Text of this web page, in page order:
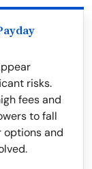
risks.
fees and
to fall
options and